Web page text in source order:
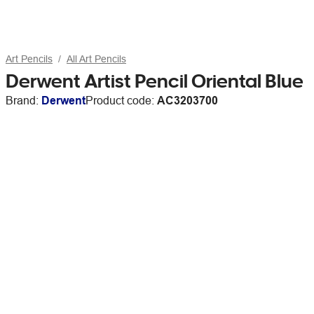
Art Pencils All Art Pencils
Derwent Artist Pencil Oriental Blue
Brand: DerwentProduct code: AC3203700